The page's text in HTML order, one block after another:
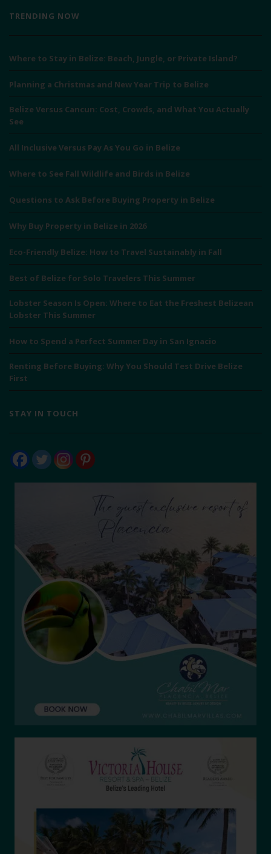
TRENDING NOW
Where to Stay in Belize: Beach, Jungle, or Private Island?
Planning a Christmas and New Year Trip to Belize
Belize Versus Cancun: Cost, Crowds, and What You Actually
See
All Inclusive Versus Pay As You Go in Belize
Where to See Fall Wildlife and Birds in Belize
Questions to Ask Before Buying Property in Belize
Why Buy Property in Belize in 2026
Eco-Friendly Belize: How to Travel Sustainably in Fall
Best of Belize for Solo Travelers This Summer
Lobster Season Is Open: Where to Eat the Freshest Belizean
Lobster This Summer
How to Spend a Perfect Summer Day in San Ignacio
Renting Before Buying: Why You Should Test Drive Belize
First
STAY IN TOUCH